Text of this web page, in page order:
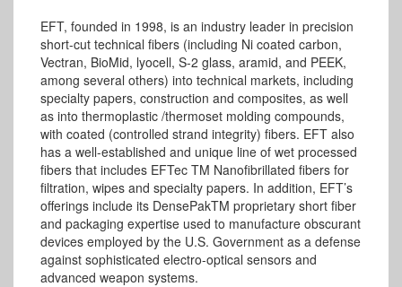
EFT, founded in 1998, is an industry leader in precision
short-cut technical fibers (including Ni coated carbon,
Vectran, BioMid, lyocell, S-2 glass, aramid, and PEEK,
among several others) into technical markets, including
specialty papers, construction and composites, as well
as into thermoplastic /thermoset molding compounds,
with coated (controlled strand integrity) fibers. EFT also
has a well-established and unique line of wet processed
fibers that includes EFTec TM Nanofibrillated fibers for
filtration, wipes and specialty papers. In addition, EFT’s
offerings include its DensePakTM proprietary short fiber
and packaging expertise used to manufacture obscurant
devices employed by the U.S. Government as a defense
against sophisticated electro-optical sensors and
advanced weapon systems.